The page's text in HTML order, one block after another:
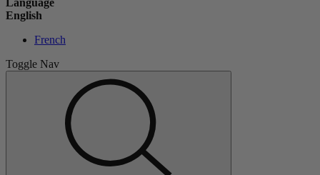
Language
English
French
Toggle Nav